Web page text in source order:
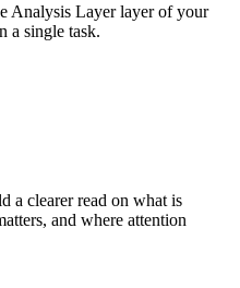
Analysis Layer layer of your
a single task.
a clearer read on what is
and where attention